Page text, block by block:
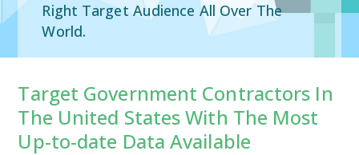
Right Target Audience All Over The
World.
Target Government Contractors In
The United States With The Most
Up-to-date Data Available